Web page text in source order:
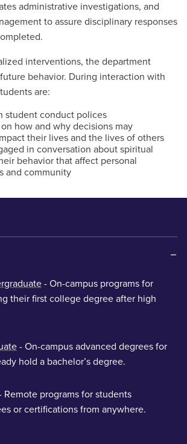
administrative investigations, and
to assure disciplinary responses
interventions, the department
behavior. During interaction with
are:
student conduct polices
how and why decisions may
their lives and the lives of others
in conversation about spiritual
behavior that affect personal
and community
- On-campus programs for
their first college degree after high
- On-campus advanced degrees for
hold a bachelor’s degree.
Remote programs for students
or certifications from anywhere.